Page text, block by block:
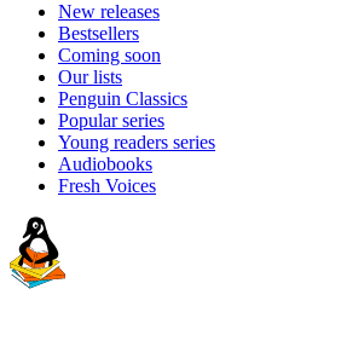
New releases
Bestsellers
Coming soon
Our lists
Penguin Classics
Popular series
Young readers series
Audiobooks
Fresh Voices